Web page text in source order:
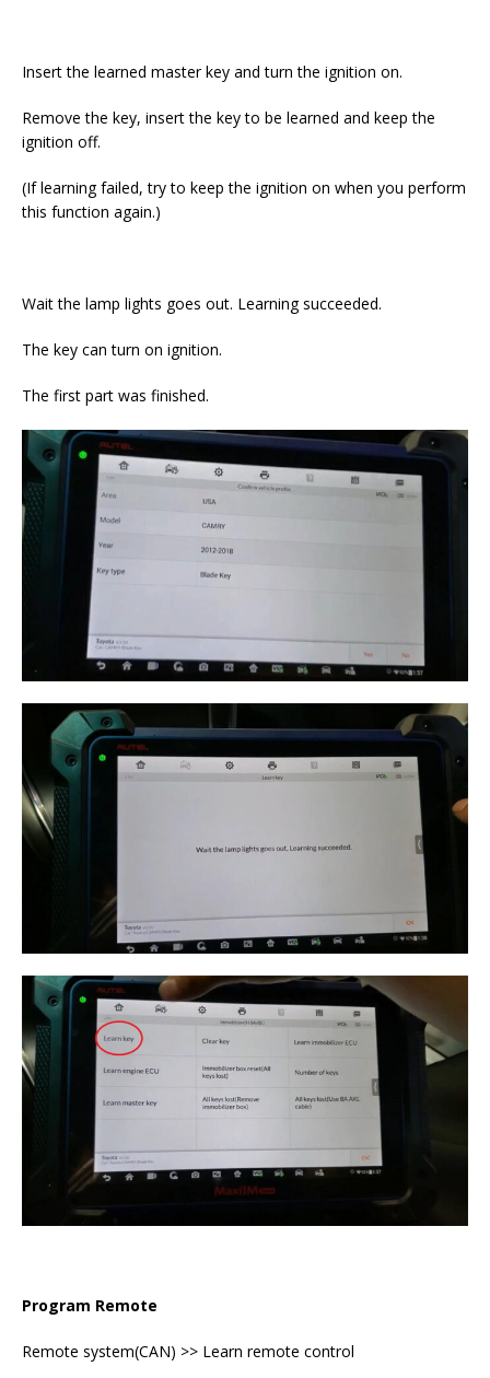
Insert the learned master key and turn the ignition on.
Remove the key, insert the key to be learned and keep the
ignition off.
(If learning failed, try to keep the ignition on when you perform
this function again.)
Wait the lamp lights goes out. Learning succeeded.
The key can turn on ignition.
The first part was finished.
Program Remote
Remote system(CAN) >> Learn remote control